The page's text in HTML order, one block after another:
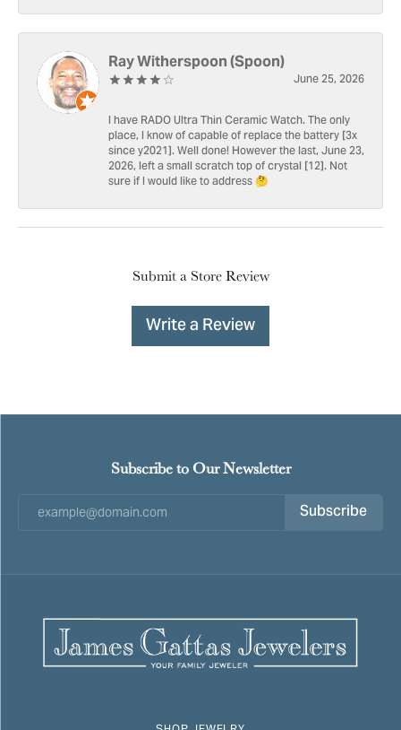
Ray Witherspoon (Spoon)
June 25, 2026
I have RADO Ultra Thin Ceramic Watch. The only
place, I know of capable of replace the battery [3x
since y2021]. Well done! However the last, June 23,
2026, left a small scratch top of crystal [12]. Not
sure if I would like to address 🤔
Submit a Store Review
Write a Review
Subscribe to Our Newsletter
Subscribe